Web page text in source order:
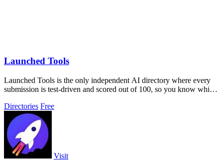
Launched Tools
Launched Tools is the only independent AI directory where every
submission is test-driven and scored out of 100, so you know which
Directories Free
Visit